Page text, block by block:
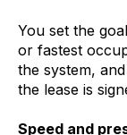
You set the
or fastest
the system,
the lease is
Speed and